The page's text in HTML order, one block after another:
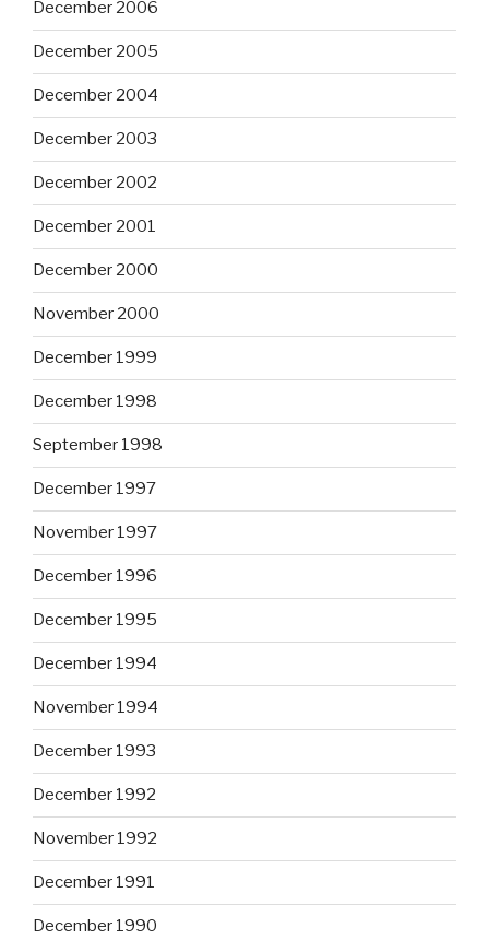
December 2006
December 2005
December 2004
December 2003
December 2002
December 2001
December 2000
November 2000
December 1999
December 1998
September 1998
December 1997
November 1997
December 1996
December 1995
December 1994
November 1994
December 1993
December 1992
November 1992
December 1991
December 1990